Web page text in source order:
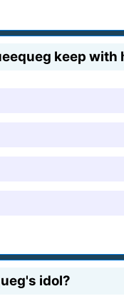
keep with
idol?